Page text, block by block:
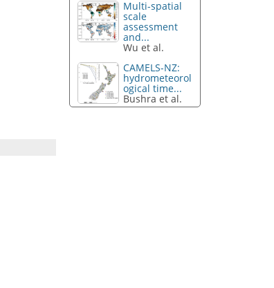
Multi-spatial
scale
assessment
and...
Wu et al.
CAMELS-NZ:
hydrometeorol
ogical time...
Bushra et al.